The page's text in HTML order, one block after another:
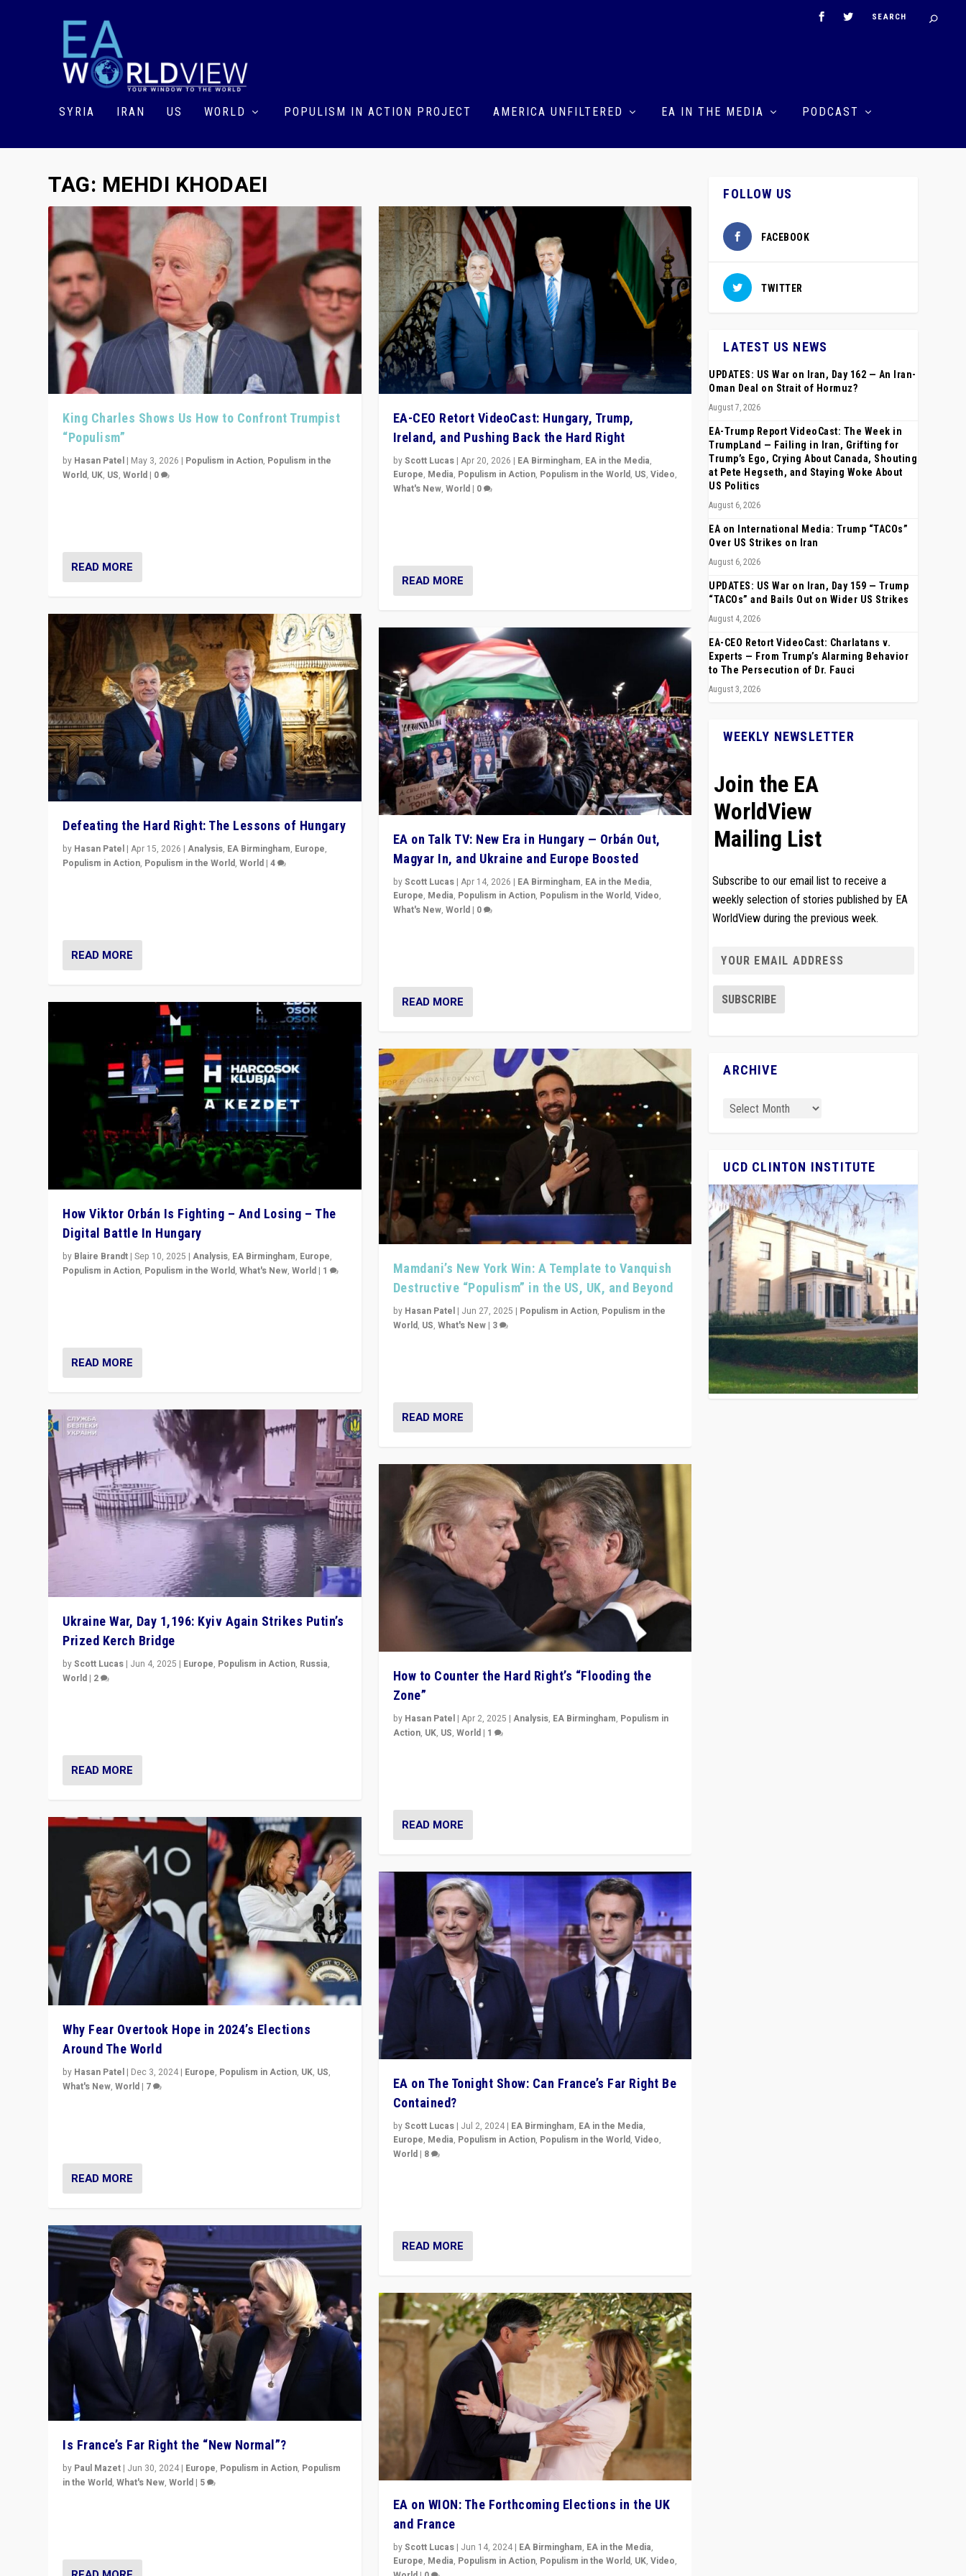
SYRIA IRAN US WORLD POPULISM IN ACTION PROJECT AMERICA UNFILTERED EA IN THE MEDIA PODCAST
TAG: MEHDI KHODAEI
King Charles Shows Us How to Confront Trumpist
“Populism”
by Hasan Patel | May 3, 2026 | Populism in Action, Populism in the
World, UK, US,World | 0
READ MORE
Defeating the Hard Right: The Lessons of Hungary
by Hasan Patel |Apr 15, 2026 |Analysis, EA Birmingham, Europe,
Populism in Action, Populism in the World,World |4
READ MORE
How Viktor Orbán Is Fighting – And Losing – The
Digital Battle In Hungary
by Blaire Brandt |Sep 10, 2025 |Analysis, EA Birmingham, Europe,
Populism in Action, Populism in the World,What's New,World | 1
READ MORE
Ukraine War, Day 1,196: Kyiv Again Strikes Putin’s
Prized Kerch Bridge
byScott Lucas | Jun 4, 2025 | Europe, Populism in Action, Russia,
World | 2
READ MORE
Why Fear Overtook Hope in 2024’s Elections
Around The World
by Hasan Patel | Dec 3, 2024 | Europe, Populism in Action, UK, US,
What's New,World | 7
READ MORE
Is France’s Far Right the “New Normal”?
by Paul Mazet | Jun 30, 2024 | Europe, Populism in Action, Populism
in the World,What's New,World | 5
EA-CEO Retort VideoCast: Hungary, Trump,
Ireland, and Pushing Back the Hard Right
byScott Lucas| Apr 20, 2026 | EA Birmingham, EA in the Media,
Europe, Media, Populism in Action, Populism in the World, US, Video,
What's New, World| 0
READ MORE
EA on Talk TV: New Era in Hungary — Orbán Out,
Magyar In, and Ukraine and Europe Boosted
byScott Lucas| Apr 14, 2026 | EA Birmingham, EA in the Media,
Europe, Media, Populism in Action, Populism in the World, Video,
What's New, World| 0
READ MORE
Mamdani’s New York Win: A Template to Vanquish
Destructive “Populism” in the US, UK, and Beyond
by Hasan Patel| Jun 27, 2025 | Populism in Action, Populism in the
World, US, What's New| 3
READ MORE
How to Counter the Hard Right’s “Flooding the
Zone”
by Hasan Patel| Apr 2, 2025 | Analysis, EA Birmingham, Populism in
Action, UK, US, World| 1
READ MORE
EA on The Tonight Show: Can France’s Far Right Be
Contained?
byScott Lucas| Jul 2, 2024| EA Birmingham, EA in the Media,
Europe, Media, Populism in Action, Populism in the World, Video,
World| 8
READ MORE
EA on WION: The Forthcoming Elections in the UK
and France
byScott Lucas| Jun 14, 2024| EA Birmingham, EA in the Media,
Europe, Media, Populism in Action, Populism in the World, UK, Video,
FOLLOW US
FACEBOOK
TWITTER
LATEST US NEWS
UPDATES: US War on Iran, Day 162 — An Iran-
Oman Deal on Strait of Hormuz?
August 7, 2026
EA-Trump Report VideoCast: The Week in
TrumpLand — Failing in Iran, Grifting for
Trump’s Ego, Crying About Canada, Shouting
at Pete Hegseth, and Staying Woke About
US Politics
August 6, 2026
EA on International Media: Trump “TACOs”
Over US Strikes on Iran
August 6, 2026
UPDATES: US War on Iran, Day 159 — Trump
“TACOs” and Bails Out on Wider US Strikes
August 4, 2026
EA-CEO Retort VideoCast: Charlatans v.
Experts — From Trump’s Alarming Behavior
to The Persecution of Dr. Fauci
August 3, 2026
WEEKLY NEWSLETTER
Join the EA
WorldView
Mailing List
Subscribe to our email list to receive a
weekly selection of stories published by EA
WorldView during the previous week.
ARCHIVE
UCD CLINTON INSTITUTE